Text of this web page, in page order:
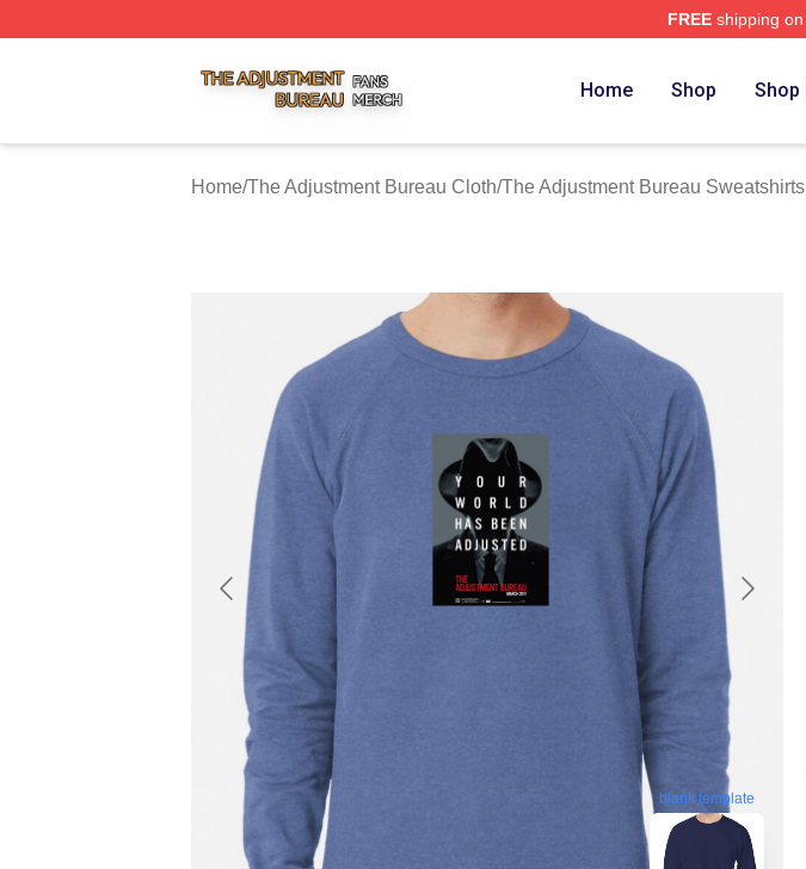
FREEshipping on
Home Shop Shop
Home/The Adjustment Bureau Cloth/The Adjustment Bureau Sweatshirts
blank template